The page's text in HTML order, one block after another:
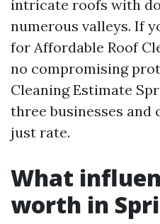
intricate roofs with
numerous valleys. If
for Affordable Roof
no compromising
Cleaning Estimate
three businesses and
just rate.
What
worth in